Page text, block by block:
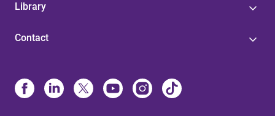
Library
Contact